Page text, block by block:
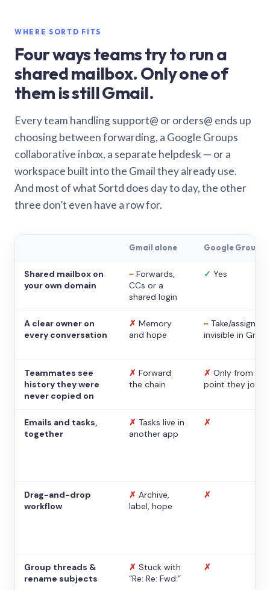
WHERE SORTD FITS
Four ways teams try to run a
shared mailbox. Only one of
them is still Gmail.
Every team handling support@ or orders@ ends up
choosing between forwarding, a Google Groups
collaborative inbox, a separate helpdesk — or a
workspace built into the Gmail they already use.
And most of what Sortd does day to day, the other
three don’t even have a row for.
Gmail alone Google Groups
Shared mailbox on
your own domain
~ Forwards,
CCs or a
shared login
✓ Yes
A clear owner on
every conversation
✗ Memory
and hope
~ Take/assign,
invisible in Gmail
Teammates see
history they were
never copied on
✗ Forward
the chain
✗ Only from the
point they
Emails and tasks,
together
✗ Tasks live in
another app
✗
Drag-and-drop
workflow
✗ Archive,
label, hope
✗
Group threads &
rename subjects
✗ Stuck with
“Re: Re: Fwd:”
✗